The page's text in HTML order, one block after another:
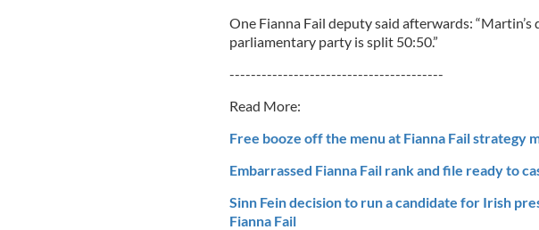
One Fianna Fail deputy said afterwards: “Martin’s
parliamentary party is split 50:50.”
----------------------------------------
Read More:
Free booze off the menu at Fianna Fail strategy
Embarrassed Fianna Fail rank and file ready to
Sinn Fein decision to run a candidate for Irish
Fianna Fail